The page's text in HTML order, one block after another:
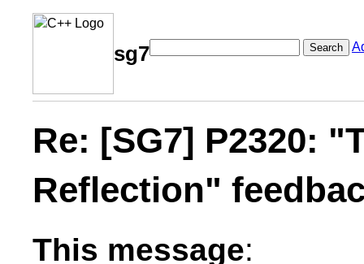
sg7 Search
Re: [SG7] P2320:
Reflection"
This message: